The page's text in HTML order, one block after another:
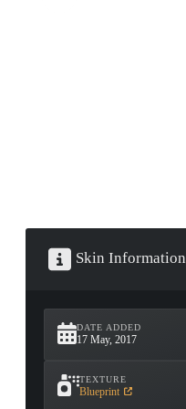
Skin Information
DATE ADDED
17 May, 2017
TEXTURE
Blueprint